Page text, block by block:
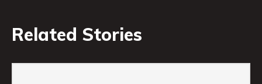
Related Stories